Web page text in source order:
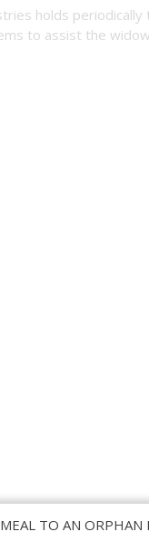
holds periodically
to assist the
TO AN ORPHAN